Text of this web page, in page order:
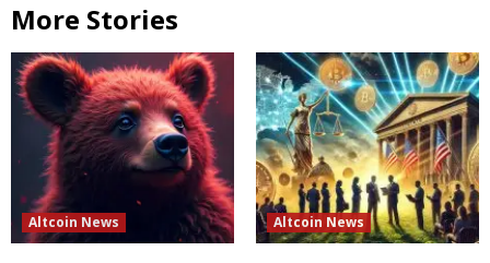
More Stories
Altcoin News Altcoin News